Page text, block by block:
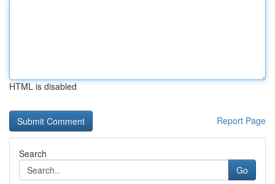
HTML is disabled
Report Page
Search
Go